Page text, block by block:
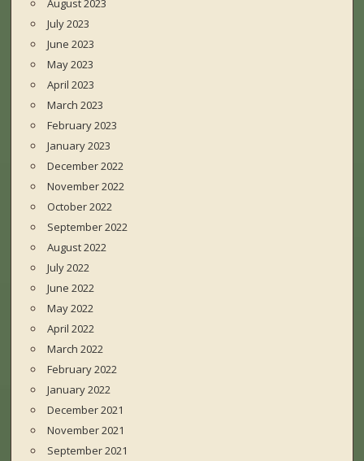
August 2023
July 2023
June 2023
May 2023
April 2023
March 2023
February 2023
January 2023
December 2022
November 2022
October 2022
September 2022
August 2022
July 2022
June 2022
May 2022
April 2022
March 2022
February 2022
January 2022
December 2021
November 2021
September 2021